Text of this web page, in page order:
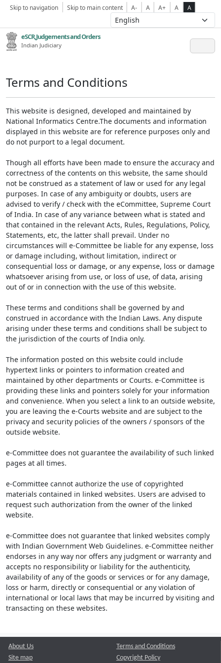
Skip to navigation Skip to main content A- A A+ A A
eSCR,Judgements and Orders
Indian Judiciary
Terms and Conditions
This website is designed, developed and maintained by
National Informatics Centre.The documents and information
displayed in this website are for reference purposes only and
do not purport to a legal document.
Though all efforts have been made to ensure the accuracy and
correctness of the contents on this website, the same should
not be construed as a statement of law or used for any legal
purposes. In case of any ambiguity or doubts, users are
advised to verify / check with the eCommittee, Supreme Court
of India. In case of any variance between what is stated and
that contained in the relevant Acts, Rules, Regulations, Policy,
Statements, etc, the latter shall prevail. Under no
circumstances will e-Committee be liable for any expense, loss
or damage including, without limitation, indirect or
consequential loss or damage, or any expense, loss or damage
whatsoever arising from use, or loss of use, of data, arising
out of or in connection with the use of this website.
These terms and conditions shall be governed by and
construed in accordance with the Indian Laws. Any dispute
arising under these terms and conditions shall be subject to
the jurisdiction of the courts of India only.
The information posted on this website could include
hypertext links or pointers to information created and
maintained by other departments or Courts. e-Committee is
providing these links and pointers solely for your information
and convenience. When you select a link to an outside website,
you are leaving the e-Courts website and are subject to the
privacy and security policies of the owners / sponsors of the
outside website.
e-Committee does not guarantee the availability of such linked
pages at all times.
e-Committee cannot authorize the use of copyrighted
materials contained in linked websites. Users are advised to
request such authorization from the owner of the linked
website.
e-Committee does not guarantee that linked websites comply
with Indian Government Web Guidelines. e-Committee neither
endorses in any way nor offers any judgment or warranty and
accepts no responsibility or liability for the authenticity,
availability of any of the goods or services or for any damage,
loss or harm, directly or consequential or any violation of
international or local laws that may be incurred by visiting and
transacting on these websites.
About Us
Site map
Terms and Conditions
Copyright Policy